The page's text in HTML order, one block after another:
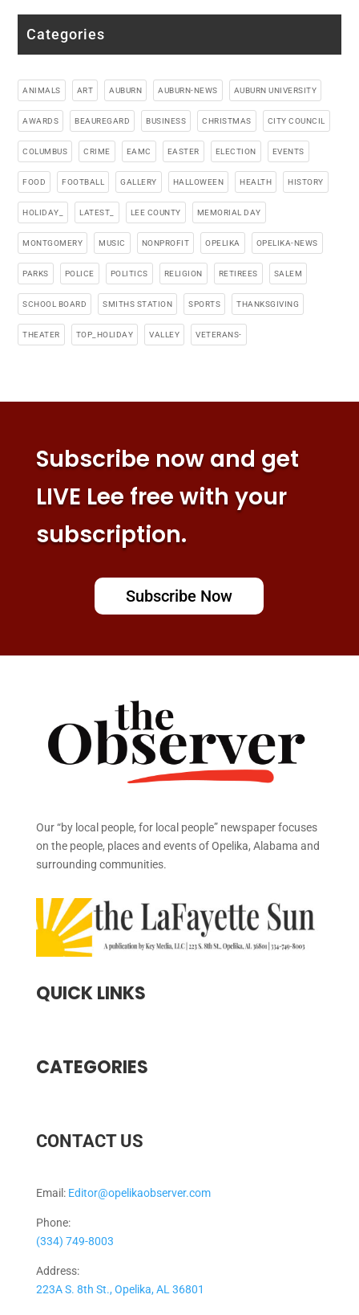
Categories
ANIMALS ART AUBURN AUBURN-NEWS AUBURN UNIVERSITY
AWARDS BEAUREGARD BUSINESS CHRISTMAS CITY COUNCIL
COLUMBUS CRIME EAMC EASTER ELECTION EVENTS
FOOD FOOTBALL GALLERY HALLOWEEN HEALTH HISTORY
HOLIDAY_ LATEST_ LEE COUNTY MEMORIAL DAY
MONTGOMERY MUSIC NONPROFIT OPELIKA OPELIKA-NEWS
PARKS POLICE POLITICS RELIGION RETIREES SALEM
SCHOOL BOARD SMITHS STATION SPORTS THANKSGIVING
THEATER TOP_HOLIDAY VALLEY VETERANS-
Subscribe now and get
LIVE Lee free with your
subscription.
Subscribe Now
Our “by local people, for local people” newspaper focuses
on the people, places and events of Opelika, Alabama and
surrounding communities.
QUICK LINKS
CATEGORIES
CONTACT US
Email: Editor@opelikaobserver.com
Phone:
(334) 749-8003
Address:
223A S. 8th St., Opelika, AL 36801